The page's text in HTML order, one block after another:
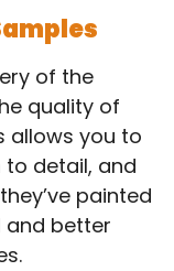
of the
quality of
allows you to
detail, and
painted
and better